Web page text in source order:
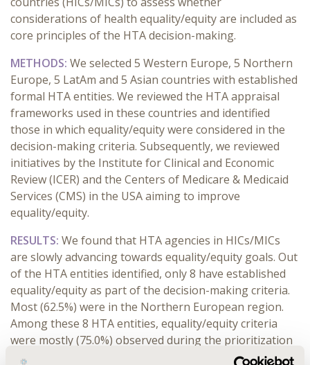
considerations of health equality/equity are included as
core principles of the HTA decision-making.
METHODS: We selected 5 Western Europe, 5 Northern
Europe, 5 LatAm and 5 Asian countries with established
formal HTA entities. We reviewed the HTA appraisal
frameworks used in these countries and identified
those in which equality/equity were considered in the
decision-making criteria. Subsequently, we reviewed
initiatives by the Institute for Clinical and Economic
Review (ICER) and the Centers of Medicare & Medicaid
Services (CMS) in the USA aiming to improve
equality/equity.
RESULTS: We found that HTA agencies in HICs/MICs
are slowly advancing towards equality/equity goals. Out
of the HTA entities identified, only 8 have established
equality/equity as part of the decision-making criteria.
Most (62.5%) were in the Northern European region.
Among these 8 HTA entities, equality/equity criteria
were mostly (75.0%) observed during the prioritization
stage of the HTA process. Subsequently, we found that,